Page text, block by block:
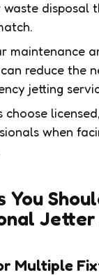
waste disposal
maintenance
reduce the
jetting
choose
when
You
Jetter
Multiple